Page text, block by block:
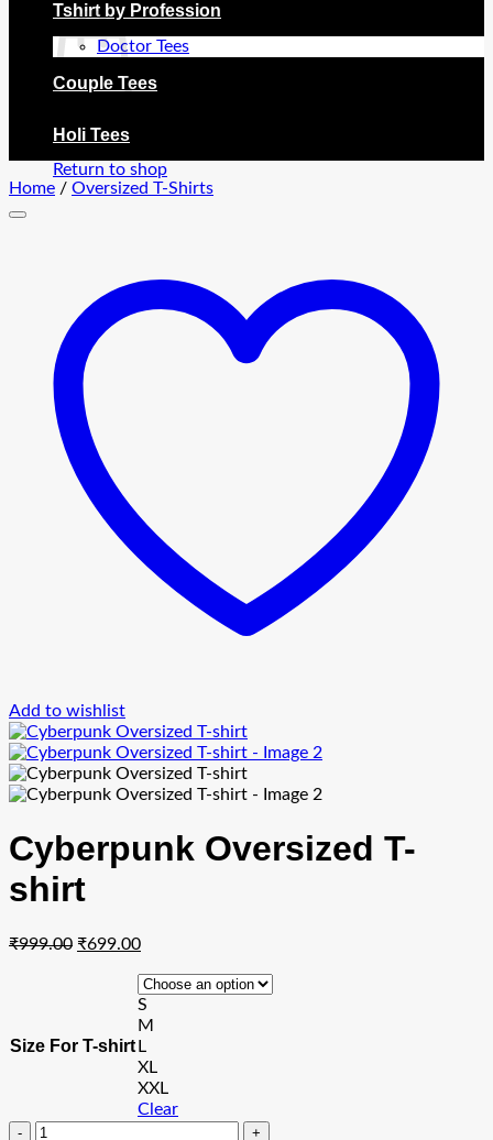
No products in the cart.
Return to shop
Tshirt by Profession
Doctor Tees
Couple Tees
Holi Tees
Home / Oversized T-Shirts
Add to wishlist
Cyberpunk Oversized T-
shirt
₹999.00 Original
₹999.00.
₹699.00Current
is:
₹699.00.
Size For T-shirt
S
M
L
XL
XXL
Clear
Cyberpunk